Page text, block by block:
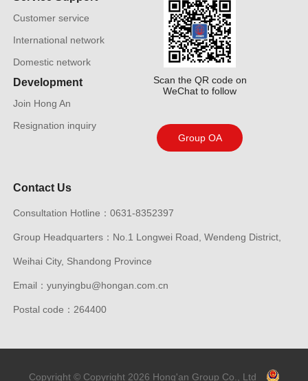
Customer service
International network
Domestic network
Development
Join Hong An
Resignation inquiry
Scan the QR code on
WeChat to follow
Group OA
Contact Us
Consultation Hotline：0631-8352397
Group Headquarters：No.1 Longwei Road, Wendeng District,
Weihai City, Shandong Province
Email：yunyingbu@hongan.com.cn
Postal code：264400
Copyright © Copyright 2026 Hong'an Group Co., Ltd